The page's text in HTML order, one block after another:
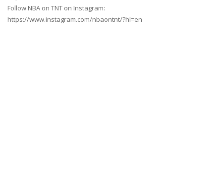
Follow NBA on TNT on Instagram:
https://www.instagram.com/nbaontnt/?hl=en